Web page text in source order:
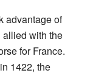
advantage of
with the
for France.
1422, the